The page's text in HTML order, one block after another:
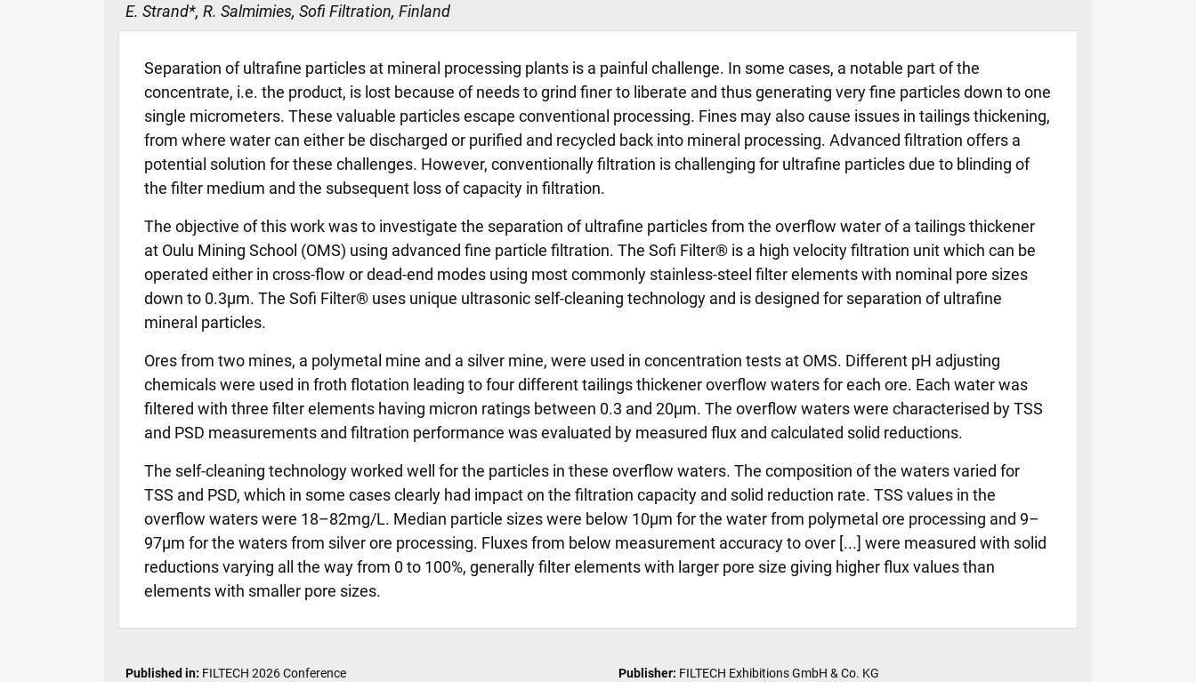
E. Strand*, R. Salmimies, Sofi Filtration, Finland
Separation of ultrafine particles at mineral processing plants is a painful challenge. In some cases, a notable part of the
concentrate, i.e. the product, is lost because of needs to grind finer to liberate and thus generating very fine particles down to one
single micrometers. These valuable particles escape conventional processing. Fines may also cause issues in tailings thickening,
from where water can either be discharged or purified and recycled back into mineral processing. Advanced filtration offers a
potential solution for these challenges. However, conventionally filtration is challenging for ultrafine particles due to blinding of
the filter medium and the subsequent loss of capacity in filtration.
The objective of this work was to investigate the separation of ultrafine particles from the overflow water of a tailings thickener
at Oulu Mining School (OMS) using advanced fine particle filtration. The Sofi Filter® is a high velocity filtration unit which can be
operated either in cross-flow or dead-end modes using most commonly stainless-steel filter elements with nominal pore sizes
down to 0.3µm. The Sofi Filter® uses unique ultrasonic self-cleaning technology and is designed for separation of ultrafine
mineral particles.
Ores from two mines, a polymetal mine and a silver mine, were used in concentration tests at OMS. Different pH adjusting
chemicals were used in froth flotation leading to four different tailings thickener overflow waters for each ore. Each water was
filtered with three filter elements having micron ratings between 0.3 and 20µm. The overflow waters were characterised by TSS
and PSD measurements and filtration performance was evaluated by measured flux and calculated solid reductions.
The self-cleaning technology worked well for the particles in these overflow waters. The composition of the waters varied for
TSS and PSD, which in some cases clearly had impact on the filtration capacity and solid reduction rate. TSS values in the
overflow waters were 18–82mg/L. Median particle sizes were below 10µm for the water from polymetal ore processing and 9–
97µm for the waters from silver ore processing. Fluxes from below measurement accuracy to over [...] were measured with solid
reductions varying all the way from 0 to 100%, generally filter elements with larger pore size giving higher flux values than
elements with smaller pore sizes.
Published in: FILTECH 2026 Conference
Publisher: FILTECH Exhibitions GmbH & Co. KG